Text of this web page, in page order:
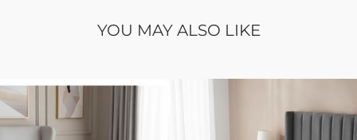
YOU MAY ALSO LIKE